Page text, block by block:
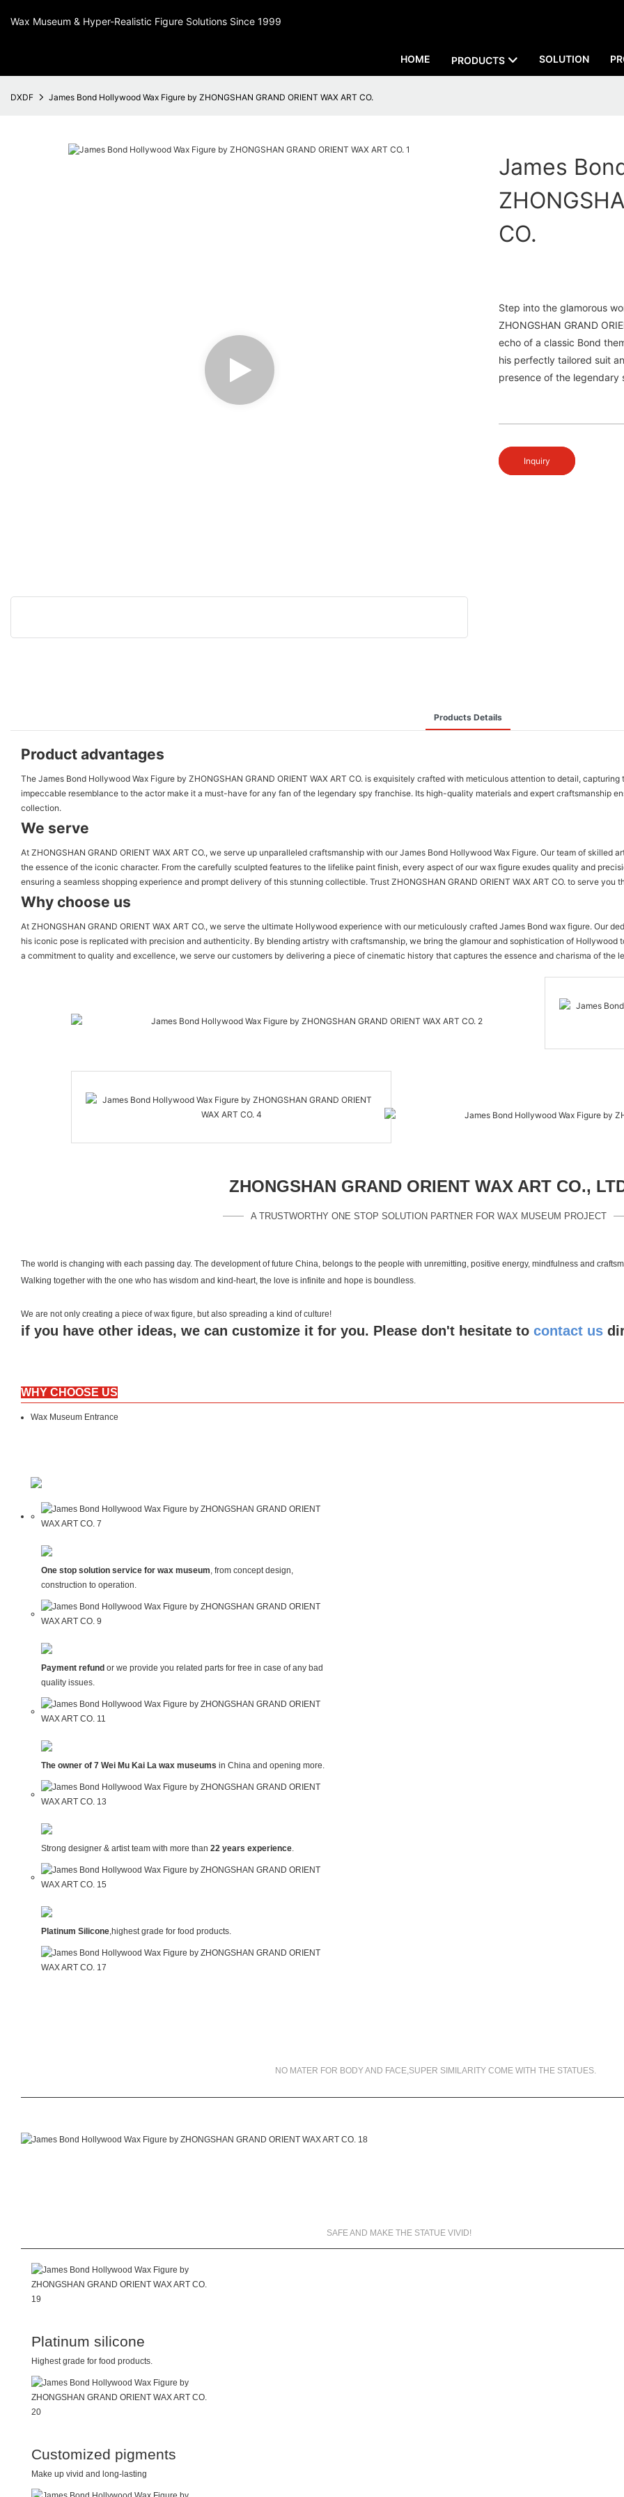
Wax Museum & Hyper-Realistic Figure Solutions Since 1999
HOME PRODUCTS SOLUTION
DXDF James Bond Hollywood Wax Figure by ZHONGSHAN GRAND ORIENT WAX ART CO.
James
CO.
Step into the glamorous
ZHONGSHAN GRAND
echo of a classic Bond
his perfectly tailored suit
presence of the legendary
Inquiry
Products Details
Product advantages
The James Bond Hollywood Wax Figure by ZHONGSHAN GRAND ORIENT WAX ART CO. is exquisitely crafted with meticulous attention to detail,
impeccable resemblance to the actor make it a must-have for any fan of the legendary spy franchise. Its high-quality materials and expert craftsmanship
collection.
We serve
At ZHONGSHAN GRAND ORIENT WAX ART CO., we serve up unparalleled craftsmanship with our James Bond Hollywood Wax Figure. Our team of
the essence of the iconic character. From the carefully sculpted features to the lifelike paint finish, every aspect of our wax figure exudes quality and
ensuring a seamless shopping experience and prompt delivery of this stunning collectible. Trust ZHONGSHAN GRAND ORIENT WAX ART CO. to serve you
Why choose us
At ZHONGSHAN GRAND ORIENT WAX ART CO., we serve the ultimate Hollywood experience with our meticulously crafted James Bond wax figure. Our
his iconic pose is replicated with precision and authenticity. By blending artistry with craftsmanship, we bring the glamour and sophistication of
a commitment to quality and excellence, we serve our customers by delivering a piece of cinematic history that captures the essence and charisma of the
ZHONGSHAN GRAND ORIENT WAX ART CO.,
A TRUSTWORTHY ONE STOP SOLUTION PARTNER FOR WAX MUSEUM PROJECT
The world is changing with each passing day. The development of future China, belongs to the people with unremitting, positive energy, mindfulness and
Walking together with the one who has wisdom and kind-heart, the love is infinite and hope is boundless.
We are not only creating a piece of wax figure, but also spreading a kind of culture!
if you have other ideas, we can customize it for you. Please don't hesitate to contact us
WHY CHOOSE US
Wax Museum Entrance
One stop solution service for wax museum, from concept design,
construction to operation.
Payment refund or we provide you related parts for free in case of any bad
quality issues.
The owner of 7 Wei Mu Kai La wax museums in China and opening more.
Strong designer & artist team with more than 22 years experience.
Platinum Silicone,highest grade for food products.
NO MATER FOR BODY AND FACE,SUPER SIMILARITY COME WITH THE STATUES.
SAFE AND MAKE THE STATUE VIVID!
Platinum silicone
Highest grade for food products.
Customized pigments
Make up vivid and long-lasting